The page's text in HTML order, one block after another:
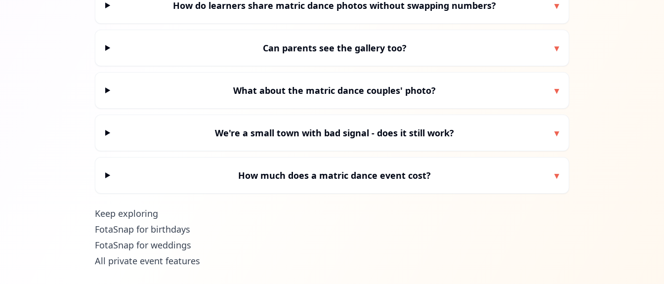
How do learners share matric dance photos without swapping numbers? ▾
Can parents see the gallery too? ▾
What about the matric dance couples' photo? ▾
We're a small town with bad signal - does it still work? ▾
How much does a matric dance event cost? ▾
Keep exploring
FotaSnap for birthdays
FotaSnap for weddings
All private event features